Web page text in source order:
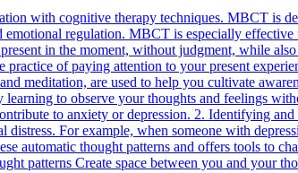
with cognitive therapy techniques. MBCT is
emotional regulation. MBCT is especially
in the moment, without judgment, while
of paying attention to your present
meditation, are used to help you cultivate
to observe your thoughts and feelings
to anxiety or depression. 2. Identifying
For example, when someone with
automatic thought patterns and offers tools to
patterns Create space between you and your